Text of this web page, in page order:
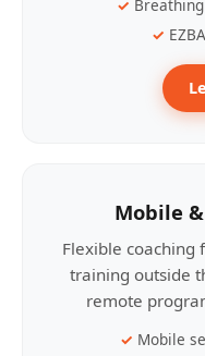
Mobile
Flexible coaching
training outside
remote
Mobile